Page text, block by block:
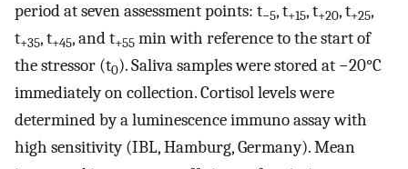
period at seven assessment points: t−5, t+15, t+20, t+25,
t+35, t+45, and t+55 min with reference to the start of
the stressor (t0). Saliva samples were stored at −20°C
immediately on collection. Cortisol levels were
determined by a luminescence immuno assay with
high sensitivity (IBL, Hamburg, Germany). Mean